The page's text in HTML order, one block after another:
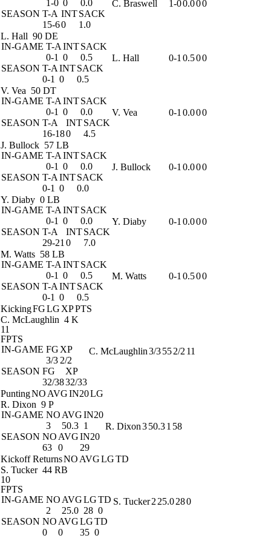
1-0 0
0.0
SEASON T-A INTSACK
15-60 1.0
C. Braswell 1-00.000
L. Hall 90 DE
IN-GAME T-A INTSACK
0-1 0
0.5
SEASON T-A INTSACK
0-1 0 0.5
L. Hall 0-1 0.500
V. Vea 50 DT
IN-GAME T-A INTSACK
0-1 0
0.0
SEASON T-A INTSACK
16-180 4.5
V. Vea 0-1 0.000
J. Bullock 57 LB
IN-GAME T-A INTSACK
0-1 0
0.0
SEASON T-A INTSACK
0-1 0 0.0
J. Bullock 0-1 0.000
Y. Diaby 0 LB
IN-GAME T-A INTSACK
0-1 0
0.0
SEASON T-A INTSACK
29-21 0 7.0
Y. Diaby 0-1 0.000
M. Watts 58 LB
IN-GAME T-A INTSACK
0-1 0
0.5
SEASON T-A INTSACK
0-1 0 0.5
M. Watts 0-1 0.500
KickingFGLG XPPTS
C. McLaughlin 4 K
11
FPTS
IN-GAME FG XP
3/3 2/2
SEASON FG
XP
32/3832/33
C. McLaughlin3/3552/2 11
PuntingNO AVGIN20LG
R. Dixon 9 P
IN-GAME NO AVGIN20
3
50.3 1
SEASON NO AVGIN20
63 0 29
R. Dixon350.31 58
Kickoff ReturnsNO AVGLGTD
S. Tucker 44 RB
10
FPTS
IN-GAME NO AVGLGTD
2
25.0 28 0
SEASON NO AVGLGTD
0
0 35 0
S. Tucker2 25.0280